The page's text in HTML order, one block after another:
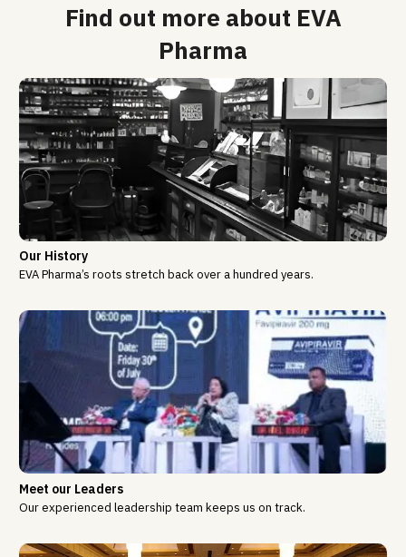
Find out more about EVA
Pharma
Our History
EVA Pharma’s roots stretch back over a hundred years.
Meet our Leaders
Our experienced leadership team keeps us on track.